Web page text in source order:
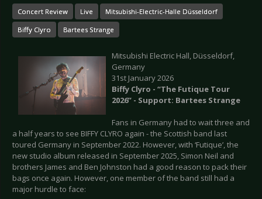
Concert Review Live Mitsubishi-Electric-Halle Düsseldorf
Biffy Clyro Bartees Strange
Mitsubishi Electric Hall, Düsseldorf,
Germany
31st January 2026
Biffy Clyro - “The Futique Tour
2026” - Support: Bartees Strange
Fans in Germany had to wait three and
a half years to see BIFFY CLYRO again - the Scottish band last
toured Germany in September 2022. However, with ‘Futique’, the
new studio album released in September 2025, Simon Neil and
brothers James and Ben Johnston had a good reason to pack their
bags once again. However, one member of the band still had a
major hurdle to face: